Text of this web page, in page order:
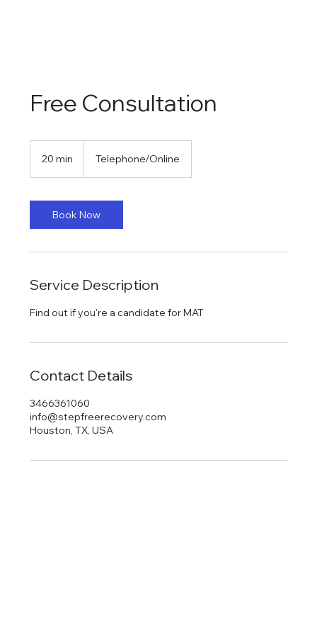
Free Consultation
20 min
i
n
Telephone/Online
Book Now
Service Description
Find out if you're a candidate for MAT
Contact Details
3466361060
info@stepfreerecovery.com
Houston, TX, USA